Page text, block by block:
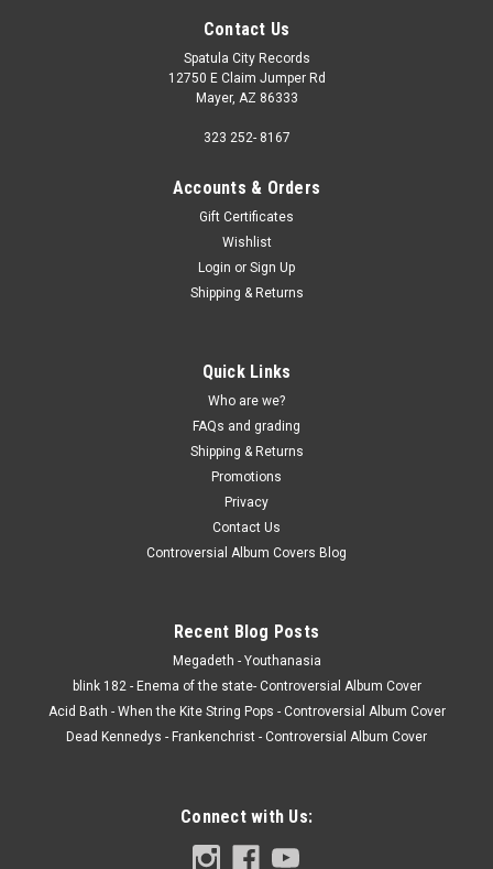
Contact Us
Spatula City Records
12750 E Claim Jumper Rd
Mayer, AZ 86333
323 252- 8167
Accounts & Orders
Gift Certificates
Wishlist
Login or Sign Up
Shipping & Returns
Quick Links
Who are we?
FAQs and grading
Shipping & Returns
Promotions
Privacy
Contact Us
Controversial Album Covers Blog
Recent Blog Posts
Megadeth - Youthanasia
blink 182 - Enema of the state- Controversial Album Cover
Acid Bath - When the Kite String Pops - Controversial Album Cover
Dead Kennedys - Frankenchrist - Controversial Album Cover
Connect with Us: